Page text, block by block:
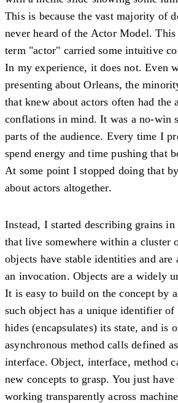
This is because the vast majority of
never heard of the Actor Model.
term "actor" carried some intuitive
In my experience, it does not. Even
presenting about Orleans, the
that knew about actors often had the
conflations in mind. It was a no-win
parts of the audience. Every time I
spend energy and time pushing that
At some point I stopped doing that
about actors altogether.
Instead, I started describing grains in
that live somewhere within a cluster
objects have stable identities and
an invocation. Objects are a widely
It is easy to build on the concept by
such object has a unique identifier of
hides (encapsulates) its state, and is
asynchronous method calls defined
interface. Object, interface, method
new concepts to grasp. You just
working transparently across